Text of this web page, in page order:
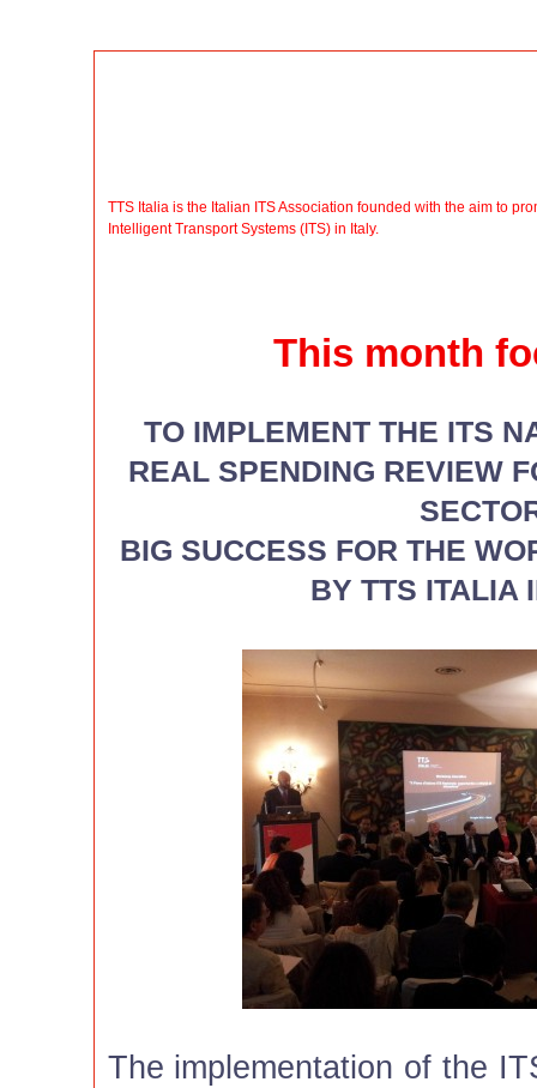
TTS Italia is the Italian ITS Association founded with the aim to
Intelligent Transport Systems (ITS) in Italy.
This month
TO IMPLEMENT THE ITS
REAL SPENDING REVIEW
BIG SUCCESS FOR THE
BY TTS ITALIA
The implementation of the